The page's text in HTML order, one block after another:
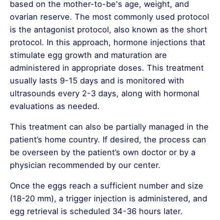
How is NGS Used in IVF
Treatment?
In IVF treatments, NGS is used for
Preimplantation Genetic Testing (PGT) to
evaluate embryos at a genetic level. This
allows:
Selection of Healthy Embryos:
eliminated.
Gender Selection:Families who wish to
select the gender of their baby can
identify suitable embryos.
Detection of Chromosomal Abnormalities:
Genetic conditions such as Down
syndrome (Trisomy 21) and Turner
The accuracy rate ofCVS test results is
approximately 99.5%, and it can be safely
performed in
twin or triplet pregnancies.
experts.
based on the mother-to-be's age, weight, and
ovarian reserve. The most commonly used protocol
is the antagonist protocol, also known as the short
protocol. In this approach, hormone injections that
stimulate egg growth and maturation are
administered in appropriate doses. This treatment
usually lasts 9-15 days and is monitored with
ultrasounds every 2-3 days, along with hormonal
evaluations as needed.
This treatment can also be partially managed in the
patient’s home country. If desired, the process can
be overseen by the patient’s own doctor or by a
physician recommended by our center.
Once the eggs reach a sufficient number and size
(18-20 mm), a trigger injection is administered, and
egg retrieval is scheduled 34-36 hours later.